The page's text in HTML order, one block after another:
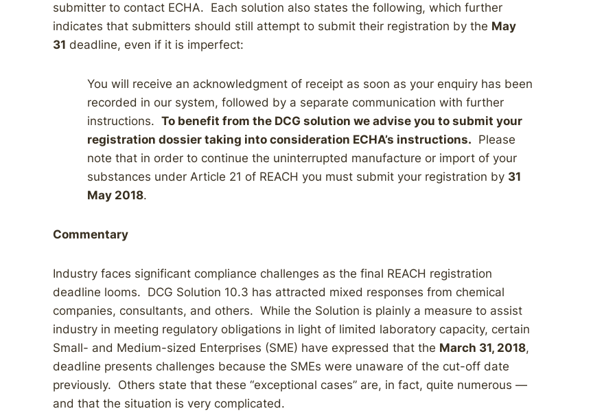
submitter to contact ECHA. Each solution also states the following, which further
indicates that submitters should still attempt to submit their registration by the May
31 deadline, even if it is imperfect:
You will receive an acknowledgment of receipt as soon as your enquiry has been
recorded in our system, followed by a separate communication with further
instructions. To benefit from the DCG solution we advise you to submit your
registration dossier taking into consideration ECHA’s instructions. Please
note that in order to continue the uninterrupted manufacture or import of your
substances under Article 21 of REACH you must submit your registration by 31
May 2018.
Commentary
Industry faces significant compliance challenges as the final REACH registration
deadline looms. DCG Solution 10.3 has attracted mixed responses from chemical
companies, consultants, and others. While the Solution is plainly a measure to assist
industry in meeting regulatory obligations in light of limited laboratory capacity, certain
Small- and Medium-sized Enterprises (SME) have expressed that the March 31, 2018,
deadline presents challenges because the SMEs were unaware of the cut-off date
previously. Others state that these “exceptional cases” are, in fact, quite numerous —
and that the situation is very complicated.